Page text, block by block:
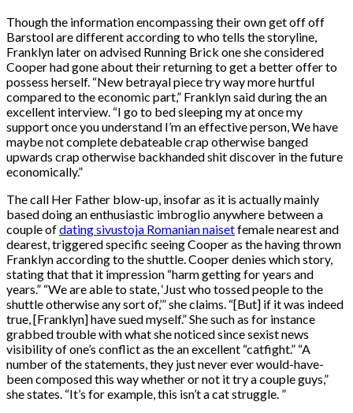
Though the information encompassing their own get off off
Barstool are different according to who tells the storyline,
Franklyn later on advised Running Brick one she considered
Cooper had gone about their returning to get a better offer to
possess herself. “New betrayal piece try way more hurtful
compared to the economic part,” Franklyn said during the an
excellent interview. “I go to bed sleeping my at once my
support once you understand I’m an effective person, We have
maybe not complete debateable crap otherwise banged
upwards crap otherwise backhanded shit discover in the future
economically.”
The call Her Father blow-up, insofar as it is actually mainly
based doing an enthusiastic imbroglio anywhere between a
couple ofdating sivustoja Romanian naisetfemale nearest and
dearest, triggered specific seeing Cooper as the having thrown
Franklyn according to the shuttle. Cooper denies which story,
stating that that it impression “harm getting for years and
years.” “We are able to state, ‘Just who tossed people to the
shuttle otherwise any sort of,’” she claims. “[But] if it was indeed
true, [Franklyn] have sued myself.” She such as for instance
grabbed trouble with what she noticed since sexist news
visibility of one’s conflict as the an excellent “catfight.” “A
number of the statements, they just never ever would-have-
been composed this way whether or not it try a couple guys,”
she states. “It’s for example, this isn’t a cat struggle. ”